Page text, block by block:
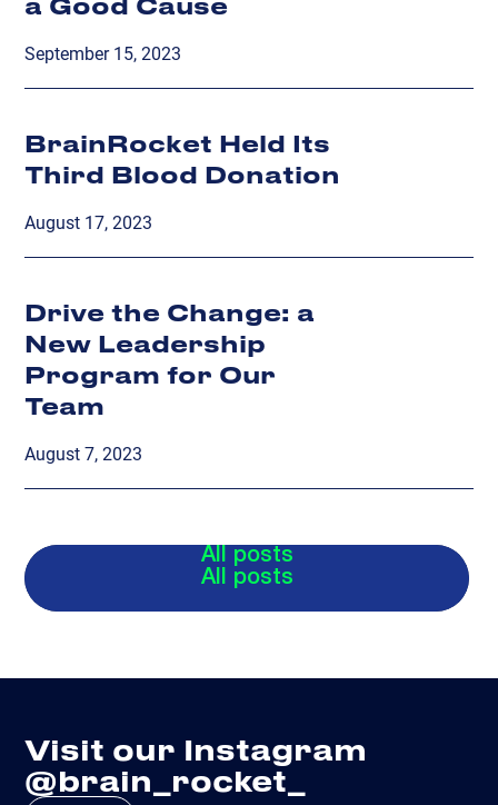
September 15, 2023
BrainRocket Held Its
Third Blood Donation
August 17, 2023
Drive the Change: a
New Leadership
Program for Our
Team
August 7, 2023
All posts
All posts
Visit our Instagram
@brain_rocket_